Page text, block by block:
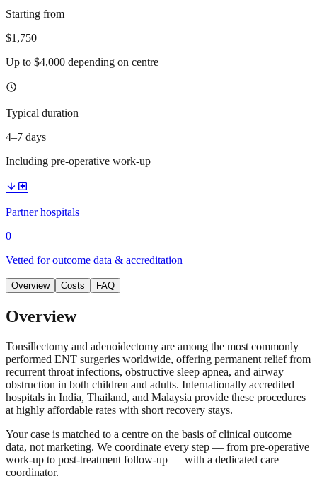
Starting from
$1,750
Up to $4,000 depending on centre
schedule
Typical duration
4–7 days
Including pre-operative work-up
arrow_downward local_hospital
Partner hospitals
0
Vetted for outcome data & accreditation
Overview Costs FAQ
Overview
Tonsillectomy and adenoidectomy are among the most commonly
performed ENT surgeries worldwide, offering permanent relief from
recurrent throat infections, obstructive sleep apnea, and airway
obstruction in both children and adults. Internationally accredited
hospitals in India, Thailand, and Malaysia provide these procedures
at highly affordable rates with short recovery stays.
Your case is matched to a centre on the basis of clinical outcome
data, not marketing. We coordinate every step — from pre-operative
work-up to post-treatment follow-up — with a dedicated care
coordinator.